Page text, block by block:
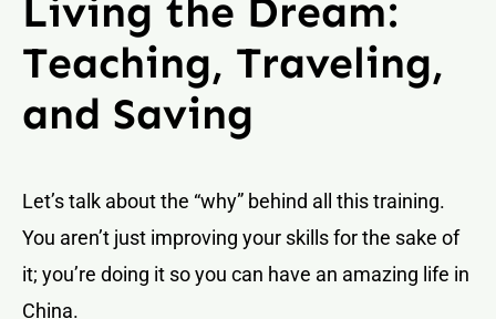
Living the Dream:
Teaching, Traveling,
and Saving
Let’s talk about the “why” behind all this training.
You aren’t just improving your skills for the sake of
it; you’re doing it so you can have an amazing life in
China.